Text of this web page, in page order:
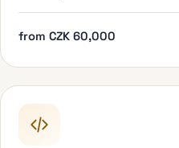
from CZK 60,000